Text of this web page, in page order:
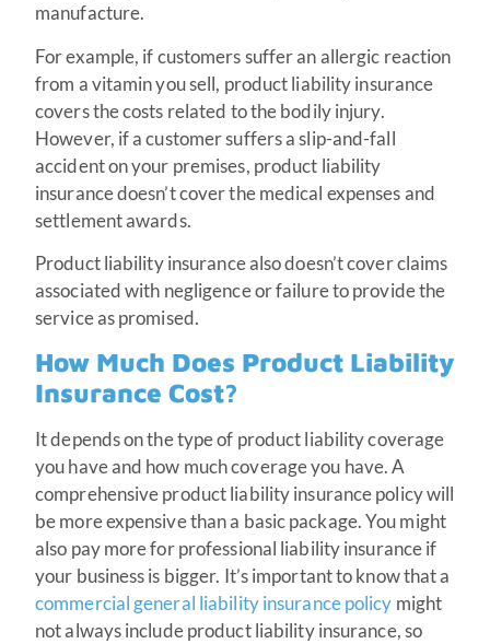
manufacture.
For example, if customers suffer an allergic reaction
from a vitamin you sell, product liability insurance
covers the costs related to the bodily injury.
However, if a customer suffers a slip-and-fall
accident on your premises, product liability
insurance doesn’t cover the medical expenses and
settlement awards.
Product liability insurance also doesn’t cover claims
associated with negligence or failure to provide the
service as promised.
How Much Does Product Liability
Insurance Cost?
It depends on the type of product liability coverage
you have and how much coverage you have. A
comprehensive product liability insurance policy will
be more expensive than a basic package. You might
also pay more for professional liability insurance if
your business is bigger. It’s important to know that a
commercial general liability insurance policy might
not always include product liability insurance, so